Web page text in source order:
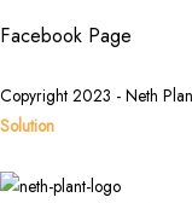
Facebook Page
Copyright 2023 - Neth
Solution